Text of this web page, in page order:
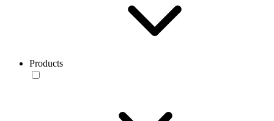
Products